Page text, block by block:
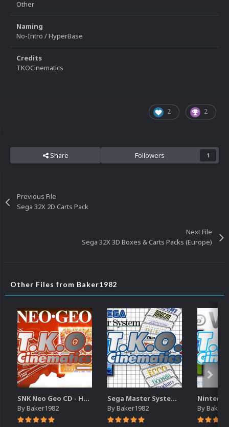
Other
Naming
No-Intro / HyperBase
Credits
TKOCinematics
2 2
Share Followers 1
Previous File
Sega 32X 2D Carts Pack
Next File
Sega 32X 3D Boxes & Carts Packs (Europe)
Other Files from Baker1982
SNK Neo Geo CD - Haohmaru's Torment Cinematic (16x9)(HD)
ByBaker1982
Sega Master System SWF Animated Wheels
ByBaker1982 By